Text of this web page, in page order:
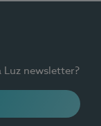
newsletter?